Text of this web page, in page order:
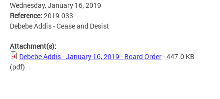
Wednesday, January 16, 2019
Reference: 2019-033
Debebe Addis - Cease and Desist
Attachment(s):
Debebe Addis - January 16, 2019 - Board Order- 447.0 KB
(pdf)